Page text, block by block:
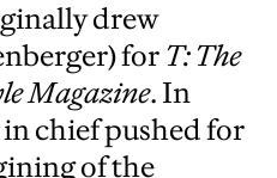
drew
for T: The
Magazine. In
chief pushed for
of the